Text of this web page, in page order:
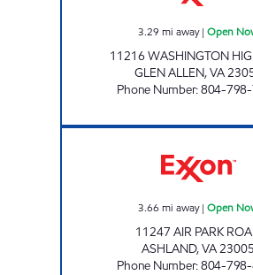
3.29 mi away| Open
11216 WASHINGTON
GLEN ALLEN,VA
Phone Number:804-798-
3.66 mi away| Open
11247 AIR PARK
ASHLAND,VA23005
Phone Number:804-